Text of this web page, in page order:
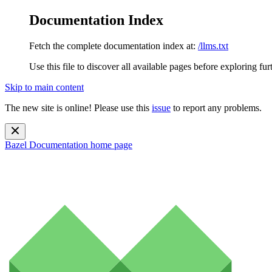
Documentation Index
Fetch the complete documentation index at: /llms.txt
Use this file to discover all available pages before exploring
Skip to main content
The new site is online! Please use this issue to report any problems.
Bazel Documentation home page